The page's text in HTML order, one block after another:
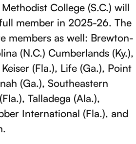
College (S.C.) will
member in 2025-26. The
members as well: Brewton-
(N.C.) Cumberlands (Ky.),
(Fla.), Life (Ga.), Point
(Ga.), Southeastern
Talladega (Ala.),
International (Fla.), and